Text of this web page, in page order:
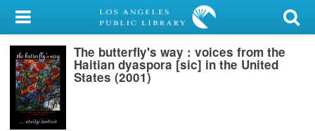
My Account
Library Card
Sign In
Search
The butterfly's way : voices from the
Haitian dyaspora [sic] in the United
States (2001)